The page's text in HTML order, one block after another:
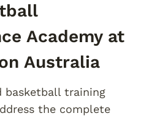
Academy at
Australia
basketball training
the complete